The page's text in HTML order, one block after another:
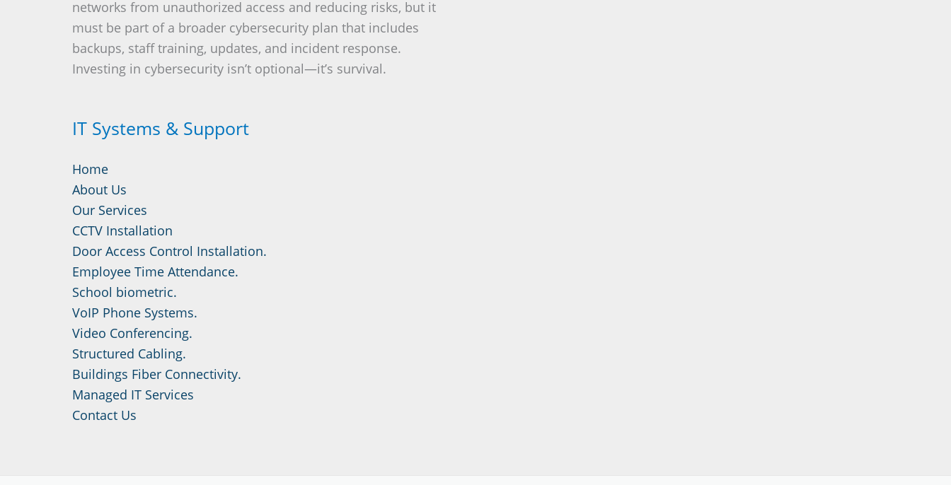
networks from unauthorized access and reducing risks, but it
must be part of a broader cybersecurity plan that includes
backups, staff training, updates, and incident response.
Investing in cybersecurity isn’t optional—it’s survival.
IT Systems & Support
Home
About Us
Our Services
CCTV Installation
Door Access Control Installation.
Employee Time Attendance.
School biometric.
VoIP Phone Systems.
Video Conferencing.
Structured Cabling.
Buildings Fiber Connectivity.
Managed IT Services
Contact Us